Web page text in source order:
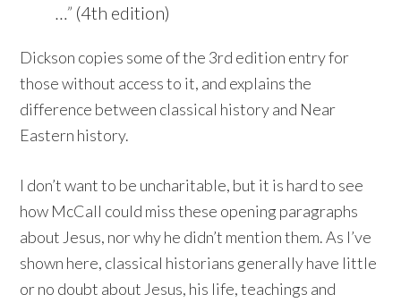
…” (4th edition)
Dickson copies some of the 3rd edition entry for
those without access to it, and explains the
difference between classical history and Near
Eastern history.
I don’t want to be uncharitable, but it is hard to see
how McCall could miss these opening paragraphs
about Jesus, nor why he didn’t mention them. As I’ve
shown here, classical historians generally have little
or no doubt about Jesus, his life, teachings and